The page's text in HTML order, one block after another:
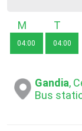
Monday
04:00 04:00
Gandia,
Bus